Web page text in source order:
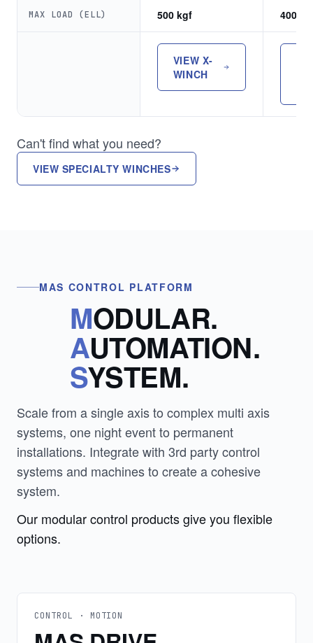
MAX LOAD (ELL) 500 kgf 400
VIEW X-
WINCH
Can't find what you need?
VIEW SPECIALTY WINCHES
MAS CONTROL PLATFORM
MODULAR.
AUTOMATION.
SYSTEM.
Scale from a single axis to complex multi axis
systems, one night event to permanent
installations. Integrate with 3rd party control
systems and machines to create a cohesive
system.
Our modular control products give you flexible
options.
CONTROL · MOTION